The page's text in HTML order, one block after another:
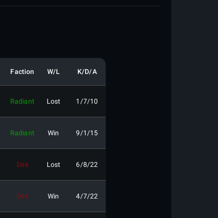
Faction W/L K/D/A
Radiant Lost 1/7/10
Radiant Win 9/1/15
Dire Lost 6/8/22
Dire Win 4/7/22